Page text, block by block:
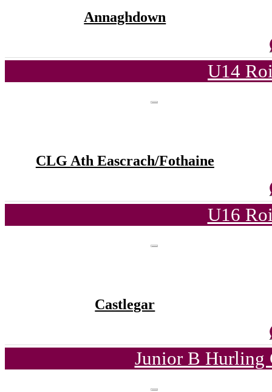
Annaghdown
U14
CLG Ath Eascrach/Fothaine
U16
Castlegar
Junior B Hurling